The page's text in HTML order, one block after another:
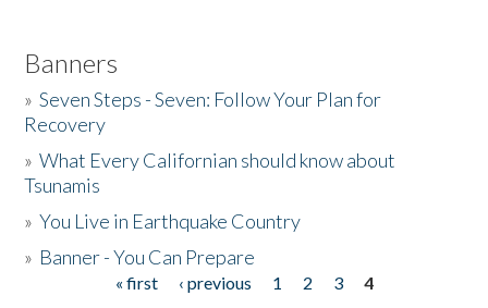
Banners
»Seven Steps - Seven: Follow Your Plan for
Recovery
»What Every Californian should know about
Tsunamis
»You Live in Earthquake Country
» Banner - You Can Prepare
« first ‹ previous 1 2 3
4